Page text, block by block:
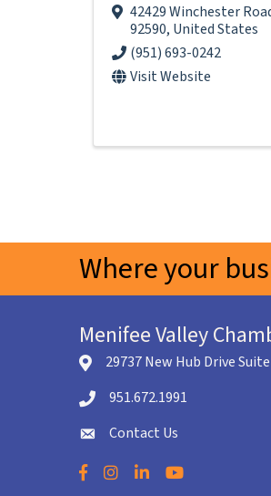
42429 Winchester
92590, United States
(951) 693-0242
Visit Website
Where your
Menifee Valley
location icon
29737 New Hub Drive
Telephone icon
951.672.1991
envelope icon
Contact Us
Facebook
Instagram
LinkedInYouTube